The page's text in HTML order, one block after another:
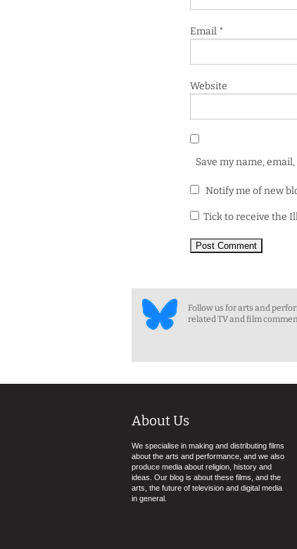
Email *
Website
Save my name,
Notify me of new
Tick to receive the
Follow us for arts and
related TV and film
About Us
We specialise in making and distributing films
about the arts and performance, and we also
produce media about religion, history and
ideas. Our blog is about these films, and the
arts, the future of television and digital media
in general.